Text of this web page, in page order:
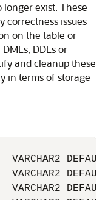
exist. These
correctness issues
on the table or
DDLs or
and cleanup these
in terms of storage
VARCHAR2
VARCHAR2
VARCHAR2